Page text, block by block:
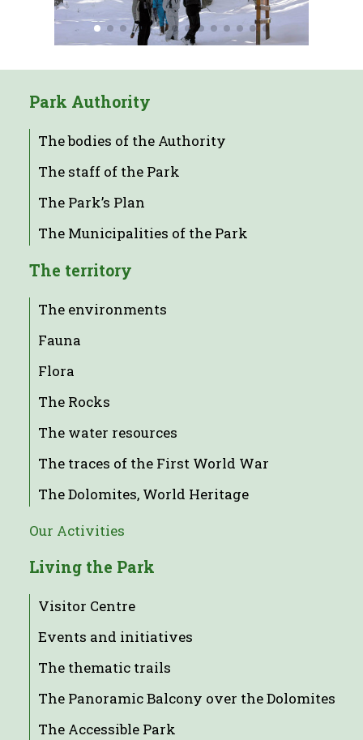
Park Authority
The bodies of the Authority
The staff of the Park
The Park’s Plan
The Municipalities of the Park
The territory
The environments
Fauna
Flora
The Rocks
The water resources
The traces of the First World War
The Dolomites, World Heritage
Our Activities
Living the Park
Visitor Centre
Events and initiatives
The thematic trails
The Panoramic Balcony over the Dolomites
The Accessible Park